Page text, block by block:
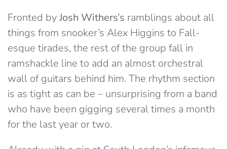
Fronted byJosh Withers’s ramblings about all
things from snooker’s Alex Higgins to Fall-
esque tirades, the rest of the group fall in
ramshackle line to add an almost orchestral
wall of guitars behind him. The rhythm section
is as tight as can be – unsurprising from a band
who have been gigging several times a month
for the last year or two.